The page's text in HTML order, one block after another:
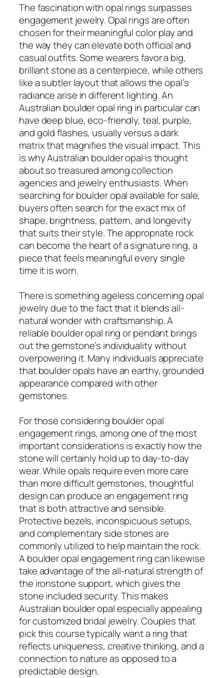
The fascination with opal rings surpasses
engagement jewelry. Opal rings are often
chosen for their meaningful color play and
the way they can elevate both official and
casual outfits. Some wearers favor a big,
brilliant stone as a centerpiece, while others
like a subtler layout that allows the opal’s
radiance arise in different lighting. An
Australian boulder opal ring in particular can
have deep blue, eco-friendly, teal, purple,
and gold flashes, usually versus a dark
matrix that magnifies the visual impact. This
is why Australian boulder opal is thought
about so treasured among collection
agencies and jewelry enthusiasts. When
searching for boulder opal available for sale,
buyers often search for the exact mix of
shape, brightness, pattern, and longevity
that suits their style. The appropriate rock
can become the heart of a signature ring, a
piece that feels meaningful every single
time it is worn.
There is something ageless concerning opal
jewelry due to the fact that it blends all-
natural wonder with craftsmanship. A
reliable boulder opal ring or pendant brings
out the gemstone’s individuality without
overpowering it. Many individuals appreciate
that boulder opals have an earthy, grounded
appearance compared with other
gemstones.
For those considering boulder opal
engagement rings, among one of the most
important considerations is exactly how the
stone will certainly hold up to day-to-day
wear. While opals require even more care
than more difficult gemstones, thoughtful
design can produce an engagement ring
that is both attractive and sensible.
Protective bezels, inconspicuous setups,
and complementary side stones are
commonly utilized to help maintain the rock.
A boulder opal engagement ring can likewise
take advantage of the all-natural strength of
the ironstone support, which gives the
stone included security. This makes
Australian boulder opal especially appealing
for customized bridal jewelry. Couples that
pick this course typically want a ring that
reflects uniqueness, creative thinking, and a
connection to nature as opposed to a
predictable design.